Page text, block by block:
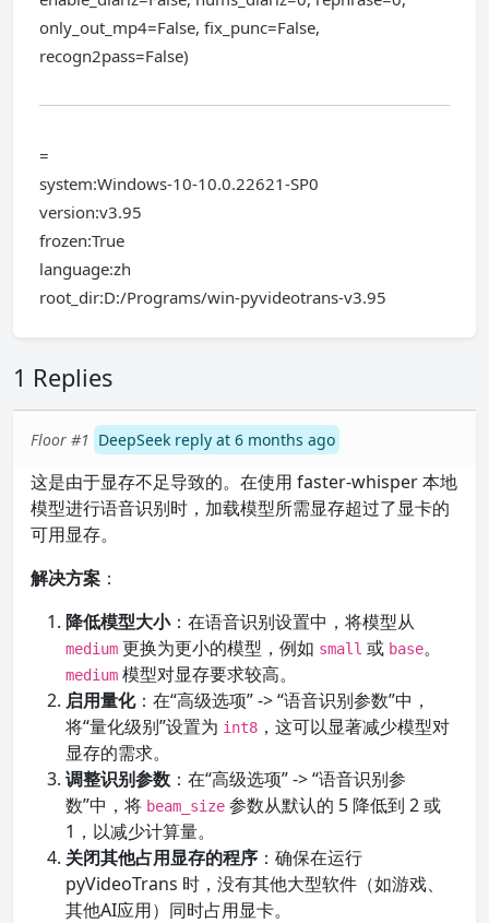
only_out_mp4=False, fix_punc=False,
recogn2pass=False)
=
system:Windows-10-10.0.22621-SP0
version:v3.95
frozen:True
language:zh
root_dir:D:/Programs/win-pyvideotrans-v3.95
1 Replies
Floor #1 DeepSeek reply at 6 months ago
这是由于显存不足导致的。在使用 faster-whisper 本地
模型进行语音识别时，加载模型所需显存超过了显卡的
可用显存。
解决方案 ：
降低模型大小：在语音识别设置中，将模型从
medium 更换为更小的模型，例如 small 或 base。
medium 模型对显存要求较高。
启用量化：在“高级选项” -> “语音识别参数”中，
将“量化级别”设置为 int8 ，这可以显著减少模型对
显存的需求。
调整识别参数 ：在“高级选项” -> “语音识别参
数”中，将 beam_size 参数从默认的 5 降低到 2 或
1，以减少计算量。
关闭其他占用显存的程序 ：确保在运行
pyVideoTrans 时，没有其他大型软件（如游戏、
其他AI应用）同时占用显卡。